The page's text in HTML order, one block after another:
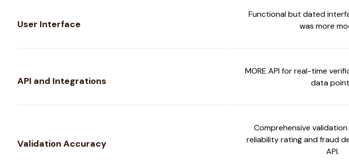
User Interface
Functional but dated
was more
API and Integrations
MORE API for real-time
data
Validation Accuracy
Comprehensive
reliability rating and fraud
API.